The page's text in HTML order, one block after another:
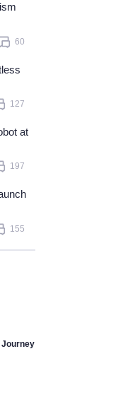
60
127
at
197
155
Journey